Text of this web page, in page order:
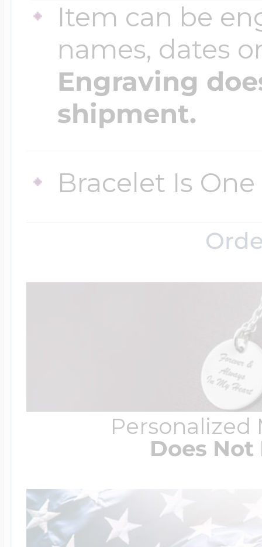
Item can be
names, dates
Engraving
shipment.
Bracelet Is
Personalized
Does